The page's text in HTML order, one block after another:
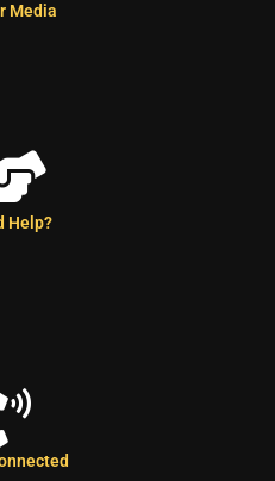
Media
Help?